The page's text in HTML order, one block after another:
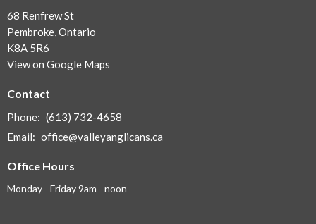
68 Renfrew St
Pembroke, Ontario
K8A 5R6
View on Google Maps
Contact
Phone: (613) 732-4658
Email: office@valleyanglicans.ca
Office Hours
Monday - Friday 9am - noon